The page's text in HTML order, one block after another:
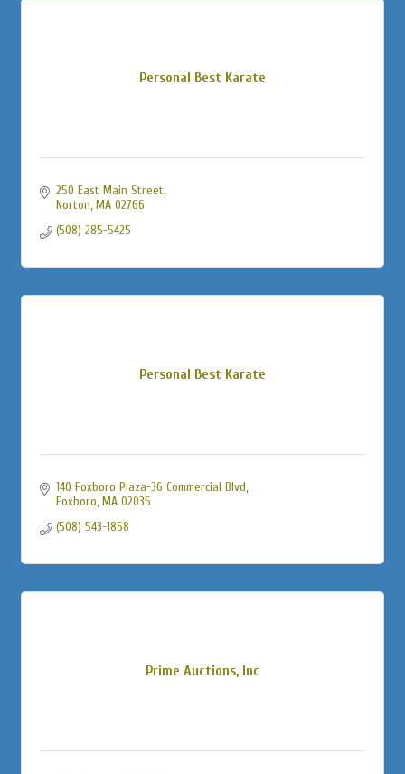
Personal Best Karate
250 East Main Street
Norton MA 02766
(508) 285-5425
Personal Best Karate
140 Foxboro Plaza-36 Commercial Blvd
Foxboro MA 02035
(508) 543-1858
Prime Auctions, Inc